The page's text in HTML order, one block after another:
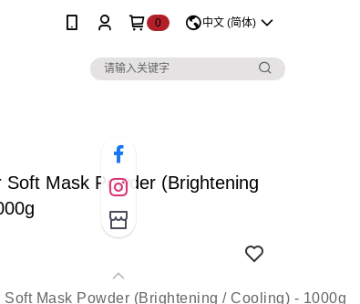
0 中文 (简体)
Soft Mask Powder (Brightening